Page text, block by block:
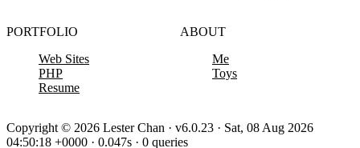
PORTFOLIO
Web Sites
PHP
Resume
ABOUT
Me
Toys
Copyright © 2026 Lester Chan · v6.0.23 · Sat, 08 Aug 2026
04:50:18 +0000 · 0.047s · 0 queries